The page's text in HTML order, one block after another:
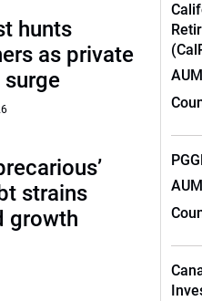
hunts
as private
strains
growth